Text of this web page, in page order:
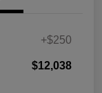
+$250
$12,038